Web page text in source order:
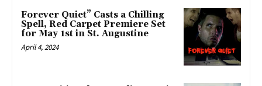
Forever Quiet” Casts a Chilling
Spell, Red Carpet Premiere Set
for May 1st in St. Augustine
April 4, 2024